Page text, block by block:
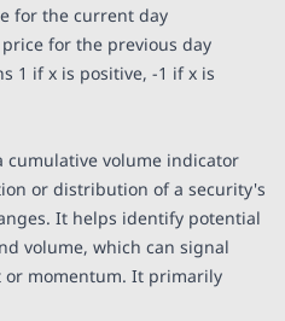
for the current day
price for the previous day
1 if x is positive, -1 if x is
cumulative volume indicator
or distribution of a security's
It helps identify potential
volume, which can signal
or momentum. It primarily